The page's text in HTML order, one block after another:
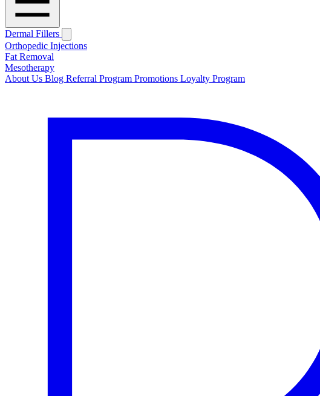
Dermal Fillers
Orthopedic Injections
Fat Removal
Mesotherapy
About Us Blog Referral Program Promotions Loyalty Program